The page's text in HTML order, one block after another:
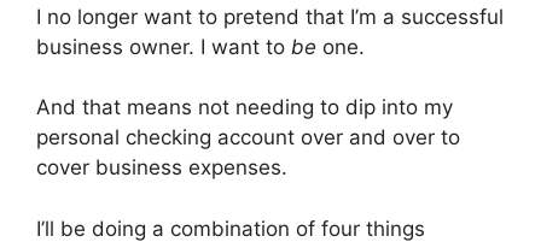
I no longer want to pretend that I’m a successful
business owner. I want to be one.
And that means not needing to dip into my
personal checking account over and over to
cover business expenses.
I’ll be doing a combination of four things